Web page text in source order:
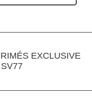
EXCLUSIVE